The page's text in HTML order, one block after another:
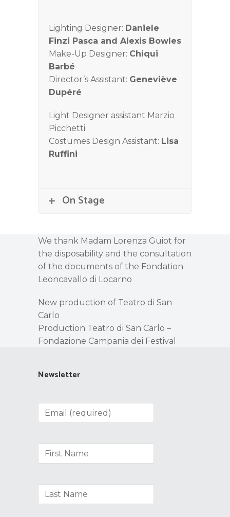
Lighting Designer: Daniele
Finzi Pasca and Alexis Bowles
Make-Up Designer: Chiqui
Barbé
Director’s Assistant: Geneviève
Dupéré
Light Designer assistant Marzio
Picchetti
Costumes Design Assistant: Lisa
Ruffini
On Stage
We thank Madam Lorenza Guiot for
the disposability and the consultation
of the documents of the Fondation
Leoncavallo di Locarno
New production of Teatro di San
Carlo
Production Teatro di San Carlo –
Fondazione Campania dei Festival
Newsletter